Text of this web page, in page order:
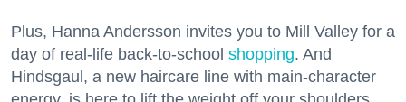
Plus, Hanna Andersson invites you to Mill Valley for a
day of real-life back-to-school shopping. And
Hindsgaul, a new haircare line with main-character